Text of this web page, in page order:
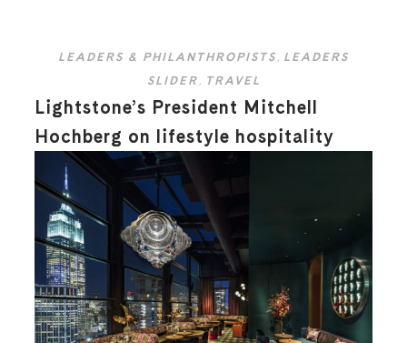
LEADERS & PHILANTHROPISTS, LEADERS
SLIDER, TRAVEL
Lightstone’s President Mitchell
Hochberg on lifestyle hospitality